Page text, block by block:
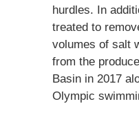
hurdles. In
treated to
volumes of salt
from the
Basin in 2017
Olympic